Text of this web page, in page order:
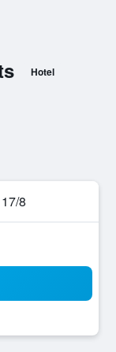
Hotel
8